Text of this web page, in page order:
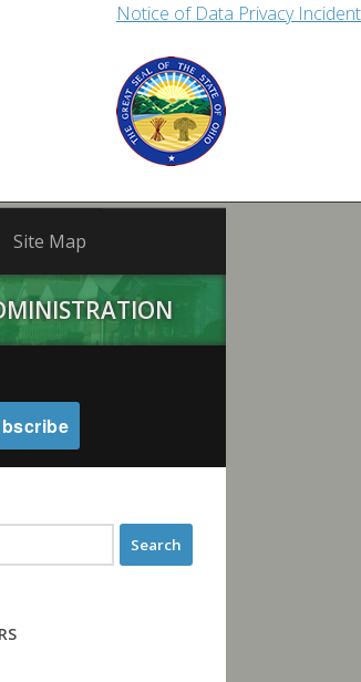
Notice of Data Privacy Incident
Site Map